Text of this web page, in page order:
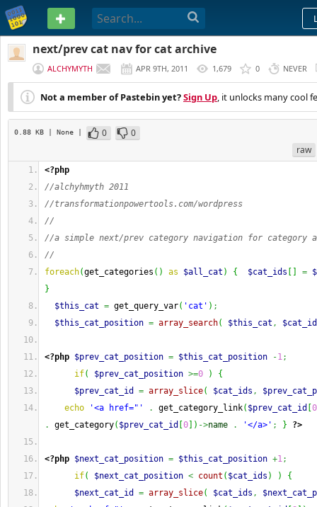
PASTEBIN
next/prev cat nav for cat archive
ALCHYMYTH APR 9TH, 2011 1,679 0 NEVER
Not a member of Pastebin yet?Sign Up, it unlocks many cool
0.88 KB | None | 0
0
raw
<?php
//alchyhmyth 2011
//transformationpowertools.com/wordpress
//
//a simple next/prev category navigation for category
//
foreach(get_categories ( ) as $all_cat ) { $cat_ids =
}
$this_cat = get_query_var( 'cat' ) ;
$this_cat_position = array_search( $this_cat ,
<?php $prev_cat_position = $this_cat_position -1;
if( $prev_cat_position >=0 )
{
$prev_cat_id
= array_slice( $cat_ids ,
echo
'<a href="' . get_category_link( $prev_cat_id
0
.
get_category( $prev_cat_id 0 ) ->name . '</a>' ; } ?>
<?php $next_cat_position = $this_cat_position +1;
if( $next_cat_position < count ( $cat_ids ) )
{
$next_cat_id
= array_slice( $cat_ids ,